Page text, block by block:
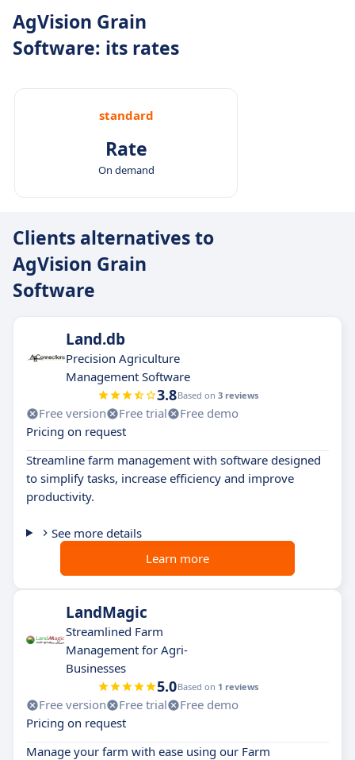
AgVision Grain
Software: its rates
standard
Rate
On demand
Clients alternatives to
AgVision Grain
Software
Land.db
Precision Agriculture
Management Software
3.8Based on 3 reviews
Free version Free trial
Free demo
Pricing on request
Streamline farm management with software designed
to simplify tasks, increase efficiency and improve
productivity.
See more details
Learn more
LandMagic
Streamlined Farm
Management for Agri-
Businesses
5.0Based on 1 reviews
Free version Free trial
Free demo
Pricing on request
Manage your farm with ease using our Farm